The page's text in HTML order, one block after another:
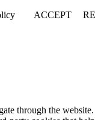
ACCEPT
through the